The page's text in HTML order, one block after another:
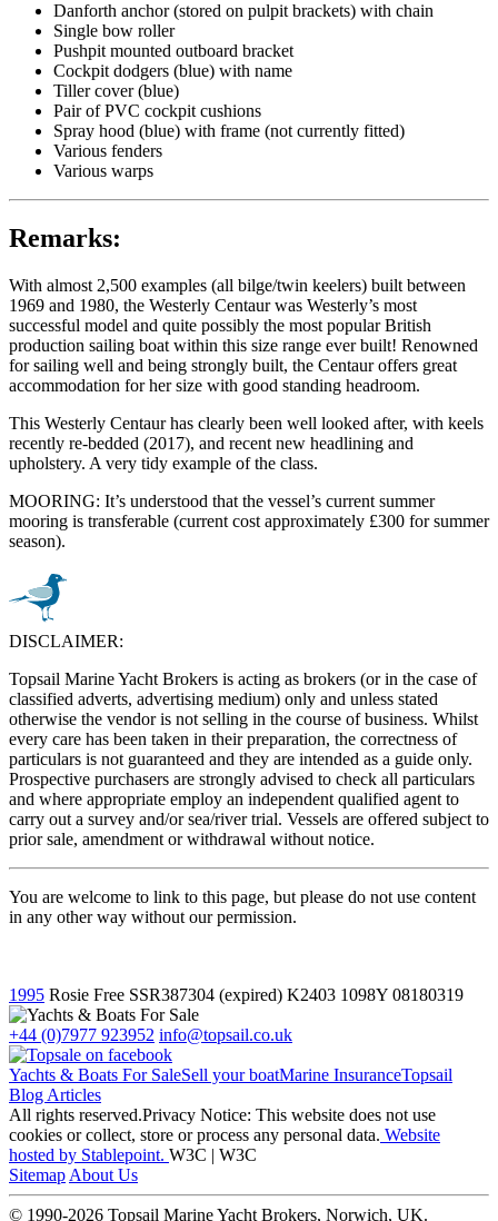
Danforth anchor (stored on pulpit brackets) with chain
Single bow roller
Pushpit mounted outboard bracket
Cockpit dodgers (blue) with name
Tiller cover (blue)
Pair of PVC cockpit cushions
Spray hood (blue) with frame (not currently fitted)
Various fenders
Various warps
Remarks:
With almost 2,500 examples (all bilge/twin keelers) built between
1969 and 1980, the Westerly Centaur was Westerly’s most
successful model and quite possibly the most popular British
production sailing boat within this size range ever built! Renowned
for sailing well and being strongly built, the Centaur offers great
accommodation for her size with good standing headroom.
This Westerly Centaur has clearly been well looked after, with keels
recently re-bedded (2017), and recent new headlining and
upholstery. A very tidy example of the class.
MOORING: It’s understood that the vessel’s current summer
mooring is transferable (current cost approximately £300 for summer
season).
DISCLAIMER:
Topsail Marine Yacht Brokers is acting as brokers (or in the case of
classified adverts, advertising medium) only and unless stated
otherwise the vendor is not selling in the course of business. Whilst
every care has been taken in their preparation, the correctness of
particulars is not guaranteed and they are intended as a guide only.
Prospective purchasers are strongly advised to check all particulars
and where appropriate employ an independent qualified agent to
carry out a survey and/or sea/river trial. Vessels are offered subject to
prior sale, amendment or withdrawal without notice.
You are welcome to link to this page, but please do not use content
in any other way without our permission.
1995 Rosie Free SSR387304 (expired) K2403 1098Y 08180319
+44 (0)7977 923952 info@topsail.co.uk
Yachts & Boats For SaleSell your boatMarine InsuranceTopsail
Blog Articles
All rights reserved.Privacy Notice: This website does not use
cookies or collect, store or process any personal data. Website
hosted by Stablepoint. W3C | W3C
Sitemap About Us
© 1990-2026 Topsail Marine Yacht Brokers, Norwich, UK.